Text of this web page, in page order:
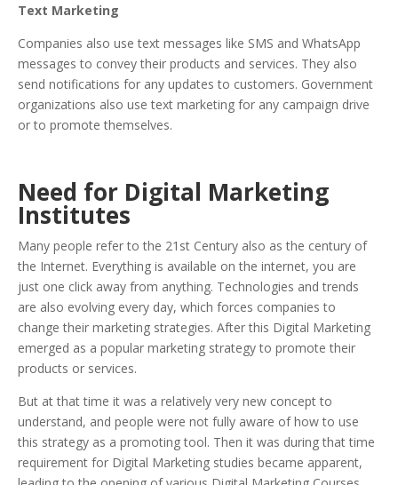
Text Marketing
Companies also use text messages like SMS and WhatsApp
messages to convey their products and services. They also
send notifications for any updates to customers. Government
organizations also use text marketing for any campaign drive
or to promote themselves.
Need for Digital Marketing
Institutes
Many people refer to the 21st Century also as the century of
the Internet. Everything is available on the internet, you are
just one click away from anything. Technologies and trends
are also evolving every day, which forces companies to
change their marketing strategies. After this Digital Marketing
emerged as a popular marketing strategy to promote their
products or services.
But at that time it was a relatively very new concept to
understand, and people were not fully aware of how to use
this strategy as a promoting tool. Then it was during that time
requirement for Digital Marketing studies became apparent,